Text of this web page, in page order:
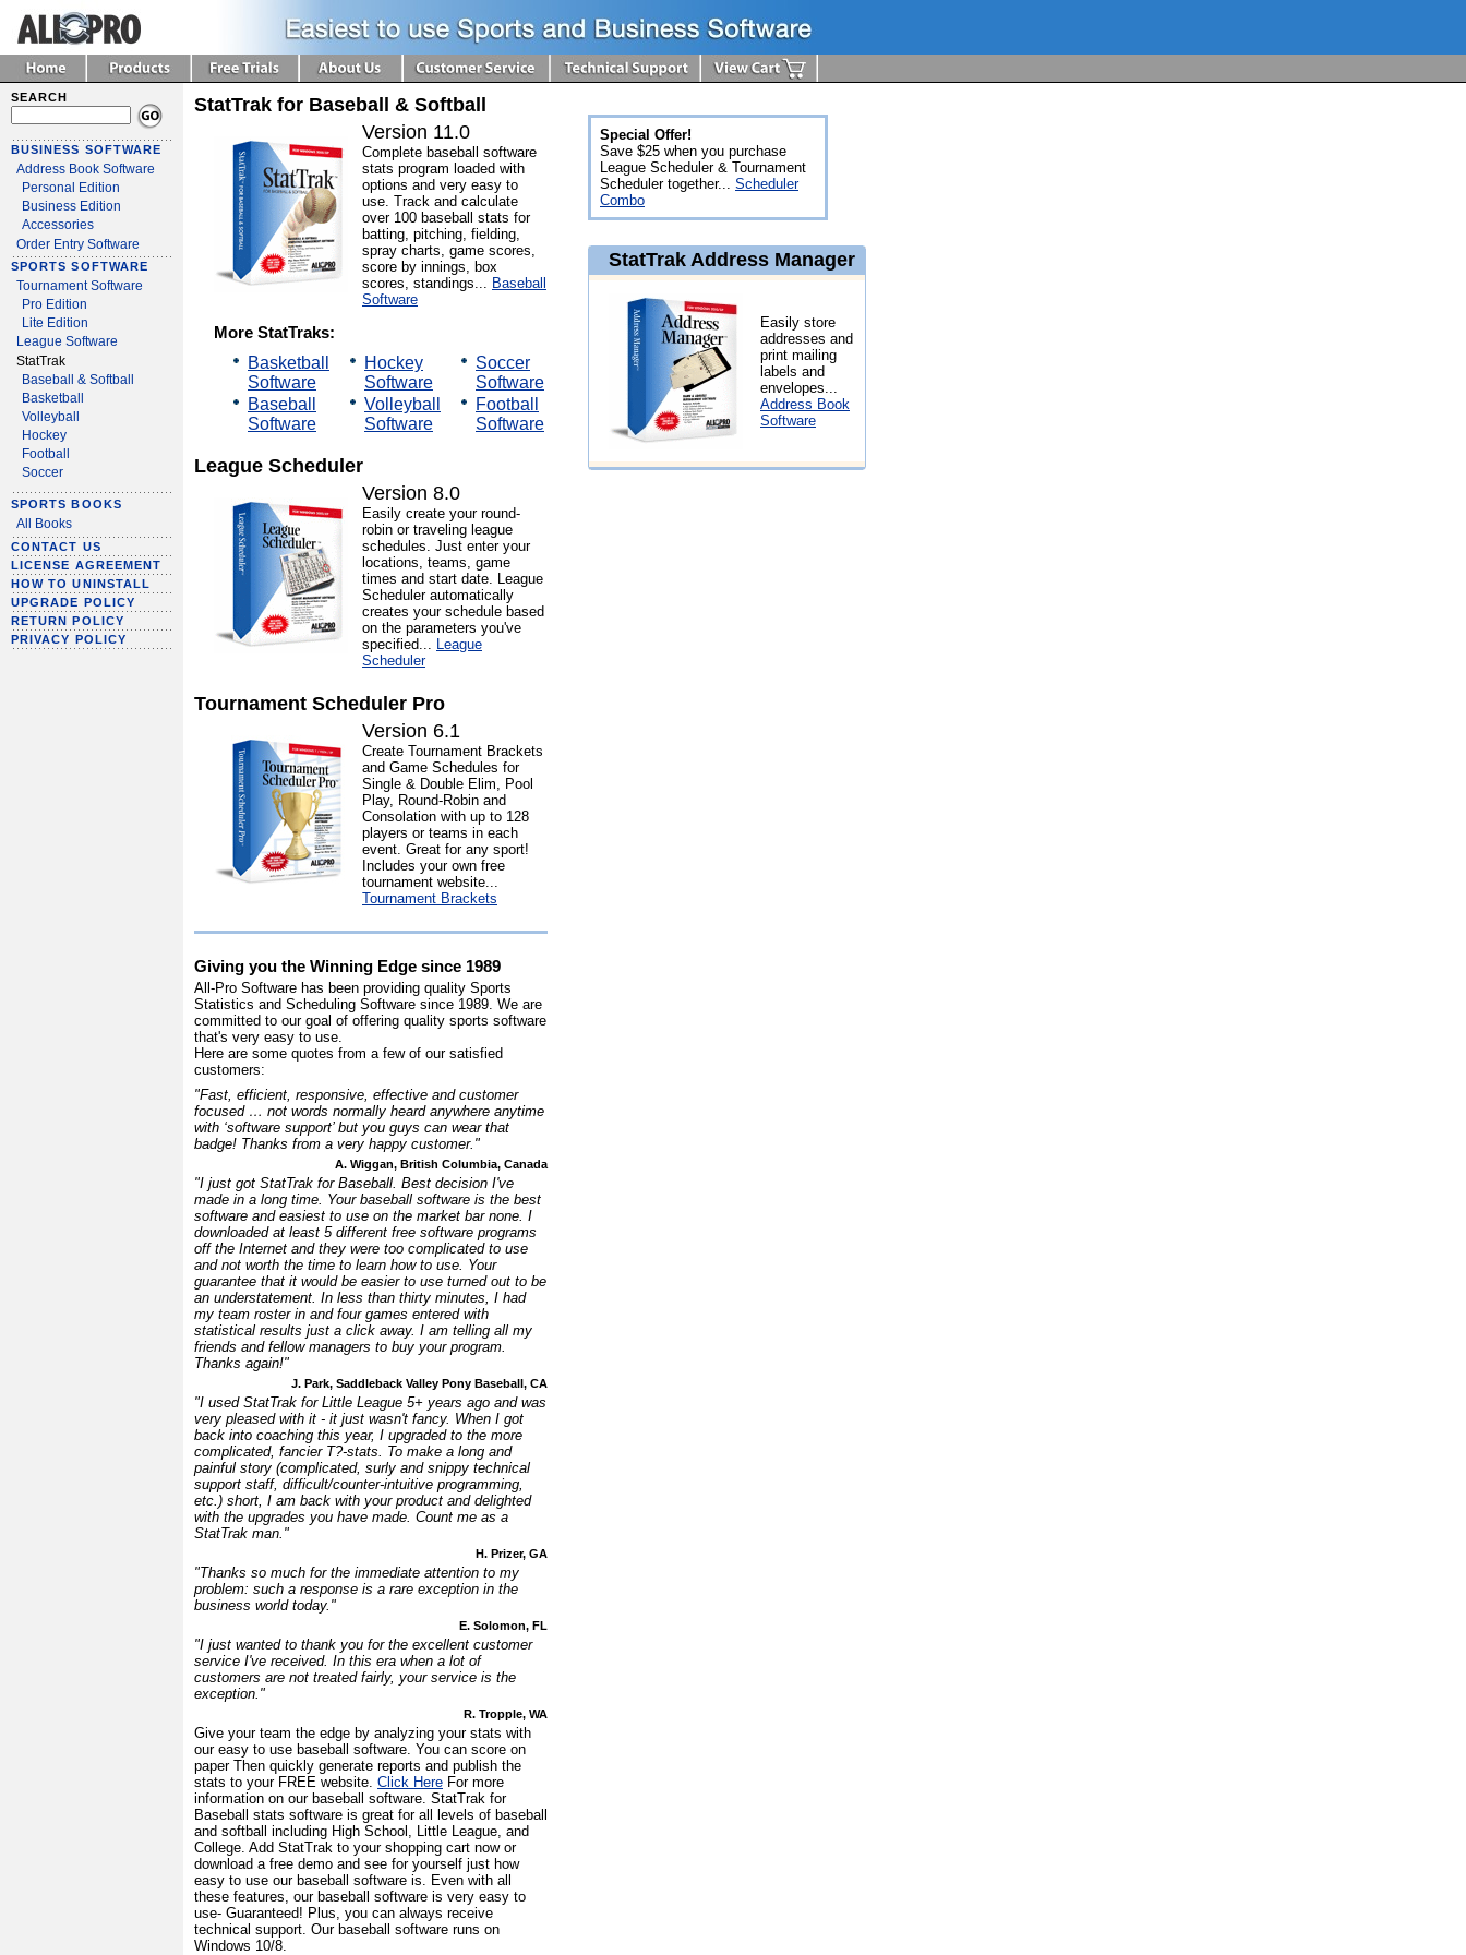
SEARCH
BUSINESS SOFTWARE
Address Book Software
Personal Edition
Business Edition
Accessories
Order Entry Software
SPORTS SOFTWARE
Tournament Software
Pro Edition
Lite Edition
League Software
StatTrak
Baseball & Softball
Basketball
Volleyball
Hockey
Football
Soccer
SPORTS BOOKS
All Books
CONTACT US
LICENSE AGREEMENT
HOW TO UNINSTALL
UPGRADE POLICY
RETURN POLICY
PRIVACY POLICY
StatTrak for Baseball & Softball
Version 11.0
Complete baseball software
stats program loaded with
options and very easy to
use. Track and calculate
over 100 baseball stats for
batting, pitching, fielding,
spray charts, game scores,
score by innings, box
scores, standings... Baseball
Software
More StatTraks:
Basketball
Software
Baseball
Software
Hockey
Software
Volleyball
Software
Soccer
Software
Football
Software
League Scheduler
Version 8.0
Easily create your round-
robin or traveling league
schedules. Just enter your
locations, teams, game
times and start date. League
Scheduler automatically
creates your schedule based
on the parameters you've
specified... League
Scheduler
Tournament Scheduler Pro
Version 6.1
Create Tournament Brackets
and Game Schedules for
Single & Double Elim, Pool
Play, Round-Robin and
Consolation with up to 128
players or teams in each
event. Great for any sport!
Includes your own free
tournament website...
Tournament Brackets
Giving you the Winning Edge since 1989
All-Pro Software has been providing quality Sports
Statistics and Scheduling Software since 1989. We are
committed to our goal of offering quality sports software
that's very easy to use.
Here are some quotes from a few of our satisfied
customers:
"Fast, efficient, responsive, effective and customer
focused … not words normally heard anywhere anytime
with ‘software support’ but you guys can wear that
badge! Thanks from a very happy customer."
A. Wiggan, British Columbia, Canada
"I just got StatTrak for Baseball. Best decision I've
made in a long time. Your baseball software is the best
software and easiest to use on the market bar none. I
downloaded at least 5 different free software programs
off the Internet and they were too complicated to use
and not worth the time to learn how to use. Your
guarantee that it would be easier to use turned out to be
an understatement. In less than thirty minutes, I had
my team roster in and four games entered with
statistical results just a click away. I am telling all my
friends and fellow managers to buy your program.
Thanks again!"
J. Park, Saddleback Valley Pony Baseball, CA
"I used StatTrak for Little League 5+ years ago and was
very pleased with it - it just wasn't fancy. When I got
back into coaching this year, I upgraded to the more
complicated, fancier T?-stats. To make a long and
painful story (complicated, surly and snippy technical
support staff, difficult/counter-intuitive programming,
etc.) short, I am back with your product and delighted
with the upgrades you have made. Count me as a
StatTrak man."
H. Prizer, GA
"Thanks so much for the immediate attention to my
problem: such a response is a rare exception in the
business world today."
E. Solomon, FL
"I just wanted to thank you for the excellent customer
service I've received. In this era when a lot of
customers are not treated fairly, your service is the
exception."
R. Tropple, WA
Give your team the edge by analyzing your stats with
our easy to use baseball software. You can score on
paper Then quickly generate reports and publish the
stats to your FREE website. Click Here For more
information on our baseball software. StatTrak for
Baseball stats software is great for all levels of baseball
and softball including High School, Little League, and
College. Add StatTrak to your shopping cart now or
download a free demo and see for yourself just how
easy to use our baseball software is. Even with all
these features, our baseball software is very easy to
use- Guaranteed! Plus, you can always receive
technical support. Our baseball software runs on
Windows 10/8.
Special Offer!
Save $25 when you purchase
League Scheduler & Tournament
Scheduler together... Scheduler
Combo
StatTrak Address Manager
Easily store
addresses and
print mailing
labels and
envelopes...
Address Book
Software